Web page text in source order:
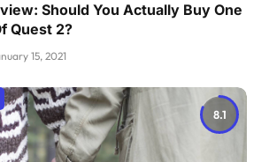
Should You Actually Buy One
Quest 2?
15, 2021
8.1